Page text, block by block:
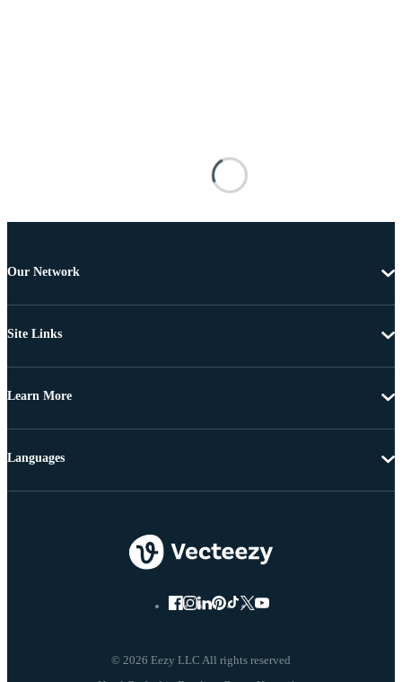
Our Network
Site Links
Learn More
© 2026 Eezy LLC All rights reserved
Languages